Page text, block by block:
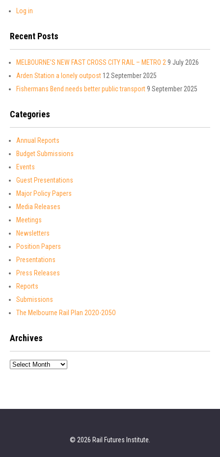
Log in
Recent Posts
MELBOURNE’S NEW FAST CROSS CITY RAIL – METRO 2 9 July 2026
Arden Station a lonely outpost 12 September 2025
Fishermans Bend needs better public transport9 September 2025
Categories
Annual Reports
Budget Submissions
Events
Guest Presentations
Major Policy Papers
Media Releases
Meetings
Newsletters
Position Papers
Presentations
Press Releases
Reports
Submissions
The Melbourne Rail Plan 2O2O-2O5O
Archives
Archives
© 2026 Rail Futures Institute.